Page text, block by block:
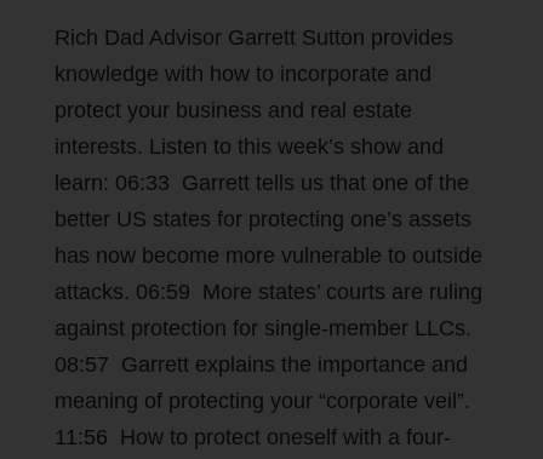
Rich Dad Advisor Garrett Sutton provides
knowledge with how to incorporate and
protect your business and real estate
interests. Listen to this week’s show and
learn: 06:33 Garrett tells us that one of the
better US states for protecting one’s assets
has now become more vulnerable to outside
attacks. 06:59 More states’ courts are ruling
against protection for single-member LLCs.
08:57 Garrett explains the importance and
meaning of protecting your “corporate veil”.
11:56 How to protect oneself with a four-